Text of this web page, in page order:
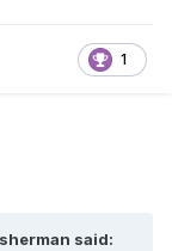
1
said: